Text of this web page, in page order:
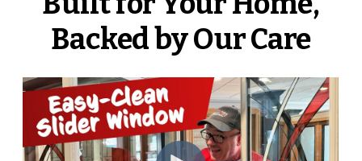
Backed by Our Care